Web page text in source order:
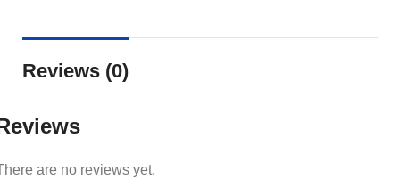
Reviews (0)
are no reviews yet.